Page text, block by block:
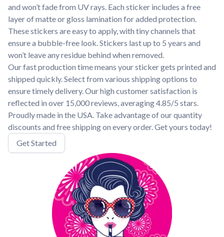
and won’t fade from UV rays. Each sticker includes a free
layer of matte or gloss lamination for added protection.
These stickers are easy to apply, with tiny channels that
ensure a bubble-free look. Stickers last up to 5 years and
won’t leave any residue behind when removed.
Our fast production time means your sticker gets printed and
shipped quickly. Select from various shipping options to
ensure timely delivery. Our high customer satisfaction is
reflected in over 15,000 reviews, averaging 4.85/5 stars.
Proudly made in the USA. Take advantage of our quantity
discounts and free shipping on every order. Get yours today!
Get Started